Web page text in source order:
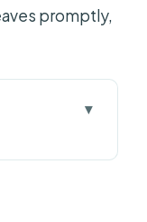
promptly,